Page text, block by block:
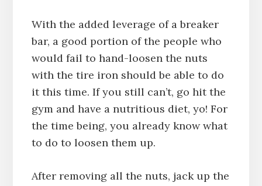
With the added leverage of a breaker
bar, a good portion of the people who
would fail to hand-loosen the nuts
with the tire iron should be able to do
it this time. If you still can’t, go hit the
gym and have a nutritious diet, yo! For
the time being, you already know what
to do to loosen them up.
After removing all the nuts, jack up the